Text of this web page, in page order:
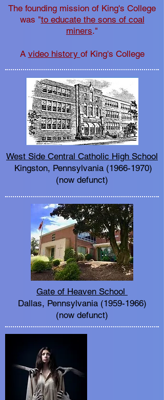
The founding mission of King's College
was "to educate the sons of coal
miners."
A video history of King's College
West Side Central Catholic High School
Kingston, Pennsylvania (1966-1970)
(now defunct)
Gate of Heaven School
Dallas, Pennsylvania (1959-1966)
(now defunct)